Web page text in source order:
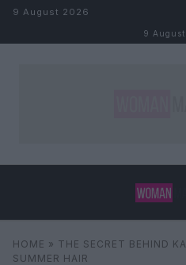
Skip to content
9 August 2026
9
Search
HOME » THE SECRET BEHIND
SUMMER HAIR